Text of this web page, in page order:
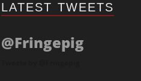
LATEST TWEETS
@Fringepig